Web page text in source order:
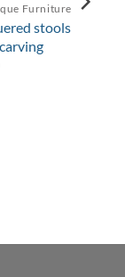
Furniture
stools